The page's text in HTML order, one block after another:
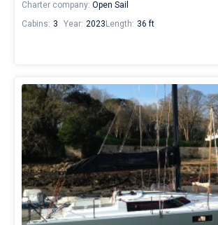
Charter company: Open Sail
Cabins: 3 Year: 2023 Length: 36 ft